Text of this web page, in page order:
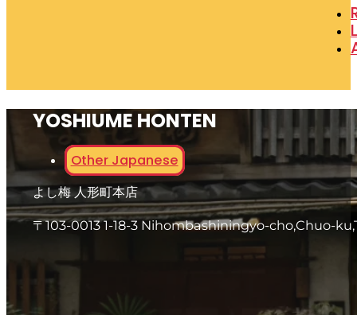
YOSHIUME HONTEN
Other Japanese
よし梅 人形町本店
〒103-0013 1-18-3 Nihombashiningyo-cho,Chuo-